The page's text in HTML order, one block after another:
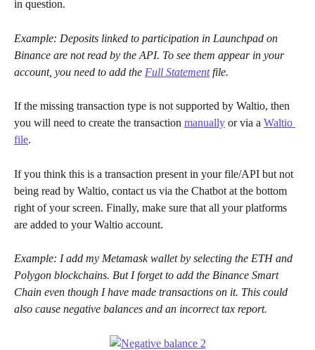
in question.
Example: Deposits linked to participation in Launchpad on
Binance are not read by the API. To see them appear in your
account, you need to add the Full Statement file.
If the missing transaction type is not supported by Waltio, then
you will need to create the transaction manually or via a Waltio
file.
If you think this is a transaction present in your file/API but not
being read by Waltio, contact us via the Chatbot at the bottom
right of your screen. Finally, make sure that all your platforms
are added to your Waltio account.
Example: I add my Metamask wallet by selecting the ETH and
Polygon blockchains. But I forget to add the Binance Smart
Chain even though I have made transactions on it. This could
also cause negative balances and an incorrect tax report.